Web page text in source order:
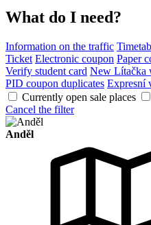
What do I need?
Information on the traffic
Ticket Electronic coupon Paper
Verify student card New Lítačka
PID coupon duplicates Expresní
Currently open sale places
Cancel the filter
Anděl